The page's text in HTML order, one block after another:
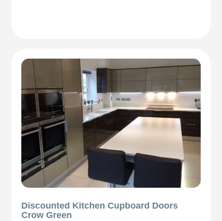
Discounted Kitchen Cupboard Doors
Crow Green